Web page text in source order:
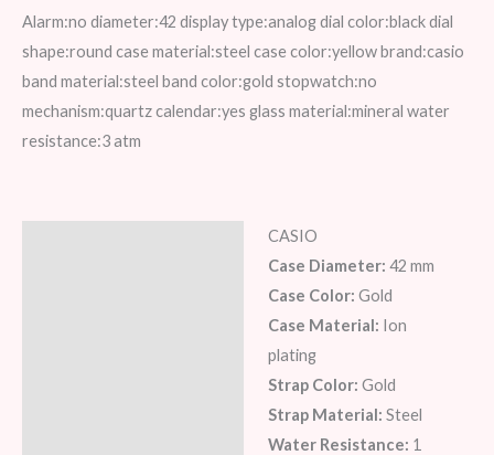
Alarm:no diameter:42 display type:analog dial color:black dial
shape:round case material:steel case color:yellow brand:casio
band material:steel band color:gold stopwatch:no
mechanism:quartz calendar:yes glass material:mineral water
resistance:3 atm
CASIO
Case Diameter: 42 mm
Case Color: Gold
Case Material: Ion
plating
Strap Color: Gold
Strap Material: Steel
Water Resistance: 1